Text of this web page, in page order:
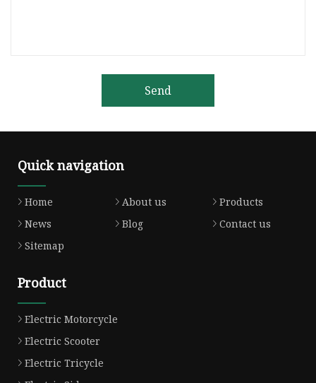
Send
Quick navigation
Home About us
Products
News
Blog
Contact us
Sitemap
Product
Electric Motorcycle
Electric Scooter
Electric Tricycle